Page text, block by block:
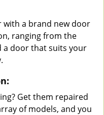
with a brand new door
ranging from the
door that suits your
Get them repaired
of models, and you